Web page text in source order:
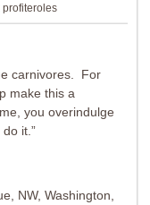
profiteroles
carnivores. For
make this a
you overindulge
it.”
NW, Washington,